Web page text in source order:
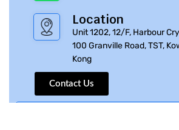
Location
Unit 1202, 12/F, Harbour
100 Granville Road, TST,
Kong
Contact Us